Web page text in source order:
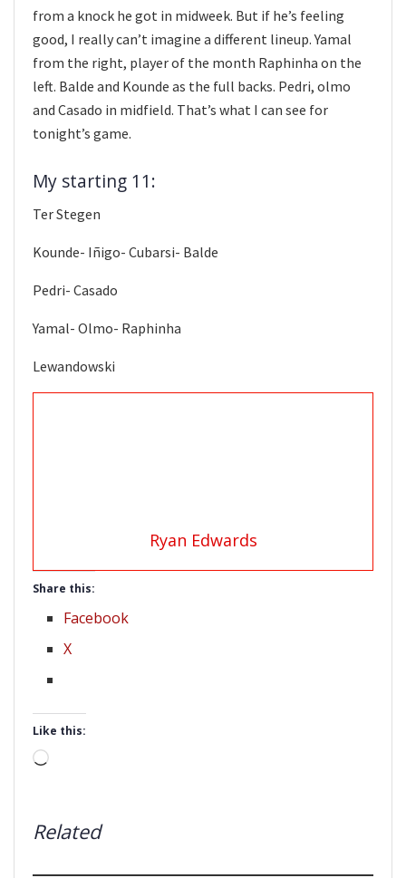
from a knock he got in midweek. But if he’s feeling
good, I really can’t imagine a different lineup. Yamal
from the right, player of the month Raphinha on the
left. Balde and Kounde as the full backs. Pedri, olmo
and Casado in midfield. That’s what I can see for
tonight’s game.
My starting 11:
Ter Stegen
Kounde- Iñigo- Cubarsi- Balde
Pedri- Casado
Yamal- Olmo- Raphinha
Lewandowski
Ryan Edwards
Share this:
Facebook
X
Like this:
Loading…
Related